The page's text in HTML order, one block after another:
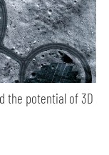
the potential of 3D